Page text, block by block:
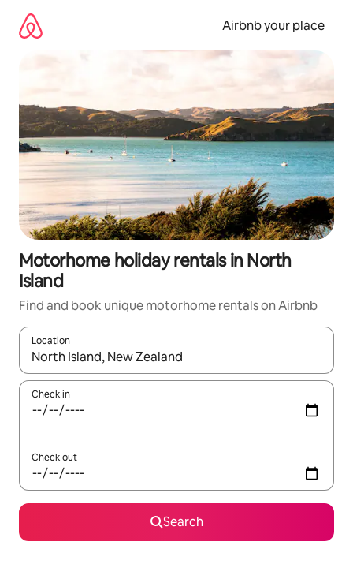
content
Airbnb your place
Motorhome holiday rentals in North
Island
Find and book unique motorhome rentals on Airbnb
Location
When results are available, navigate with the up and down
Check in
Check out
Search